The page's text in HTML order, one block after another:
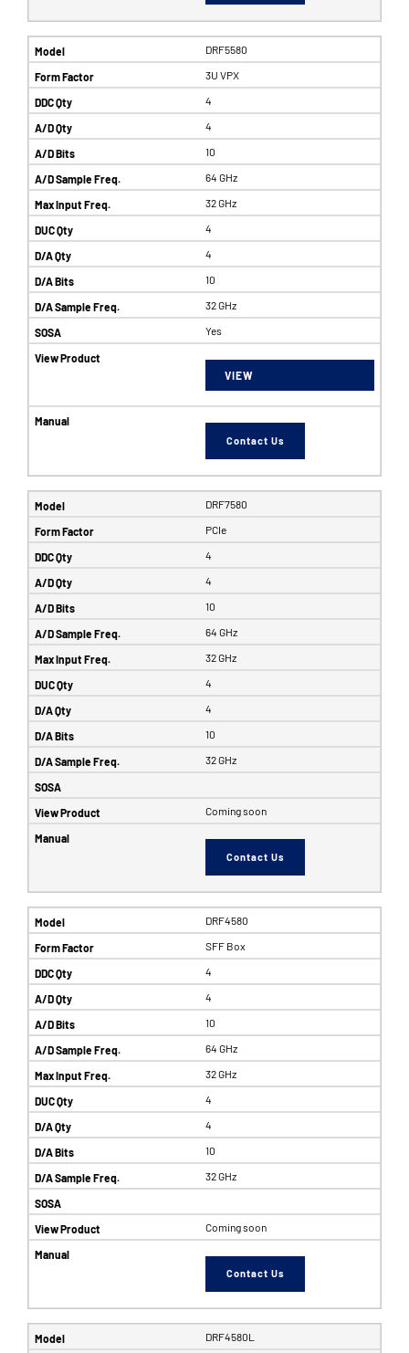
DRF5580
3U VPX
4
4
10
64 GHz
32 GHz
4
4
10
32 GHz
Yes
VIEW
Contact Us
DRF7580
PCIe
4
4
10
64 GHz
32 GHz
4
4
10
32 GHz
Coming soon
Contact Us
DRF4580
SFF Box
4
4
10
64 GHz
32 GHz
4
4
10
32 GHz
Coming soon
Contact Us
DRF4580L